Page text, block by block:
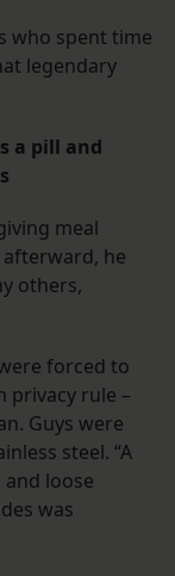
who spent time
legendary
a pill and
meal
afterward, he
others,
forced to
privacy rule –
Guys were
steel. “A
loose
was